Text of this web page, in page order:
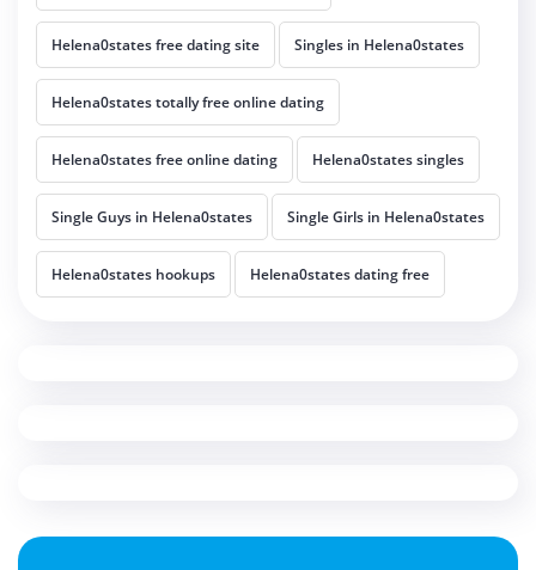
Helena0states free dating site Singles in Helena0states
Helena0states totally free online dating
Helena0states free online dating Helena0states singles
Single Guys in Helena0states Single Girls in Helena0states
Helena0states hookups Helena0states dating free